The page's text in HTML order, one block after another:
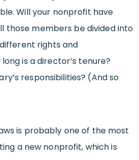
Will your nonprofit have
those members be divided into
rights and
is a director’s tenure?
responsibilities? (And so
is probably one of the most
a new nonprofit, which is